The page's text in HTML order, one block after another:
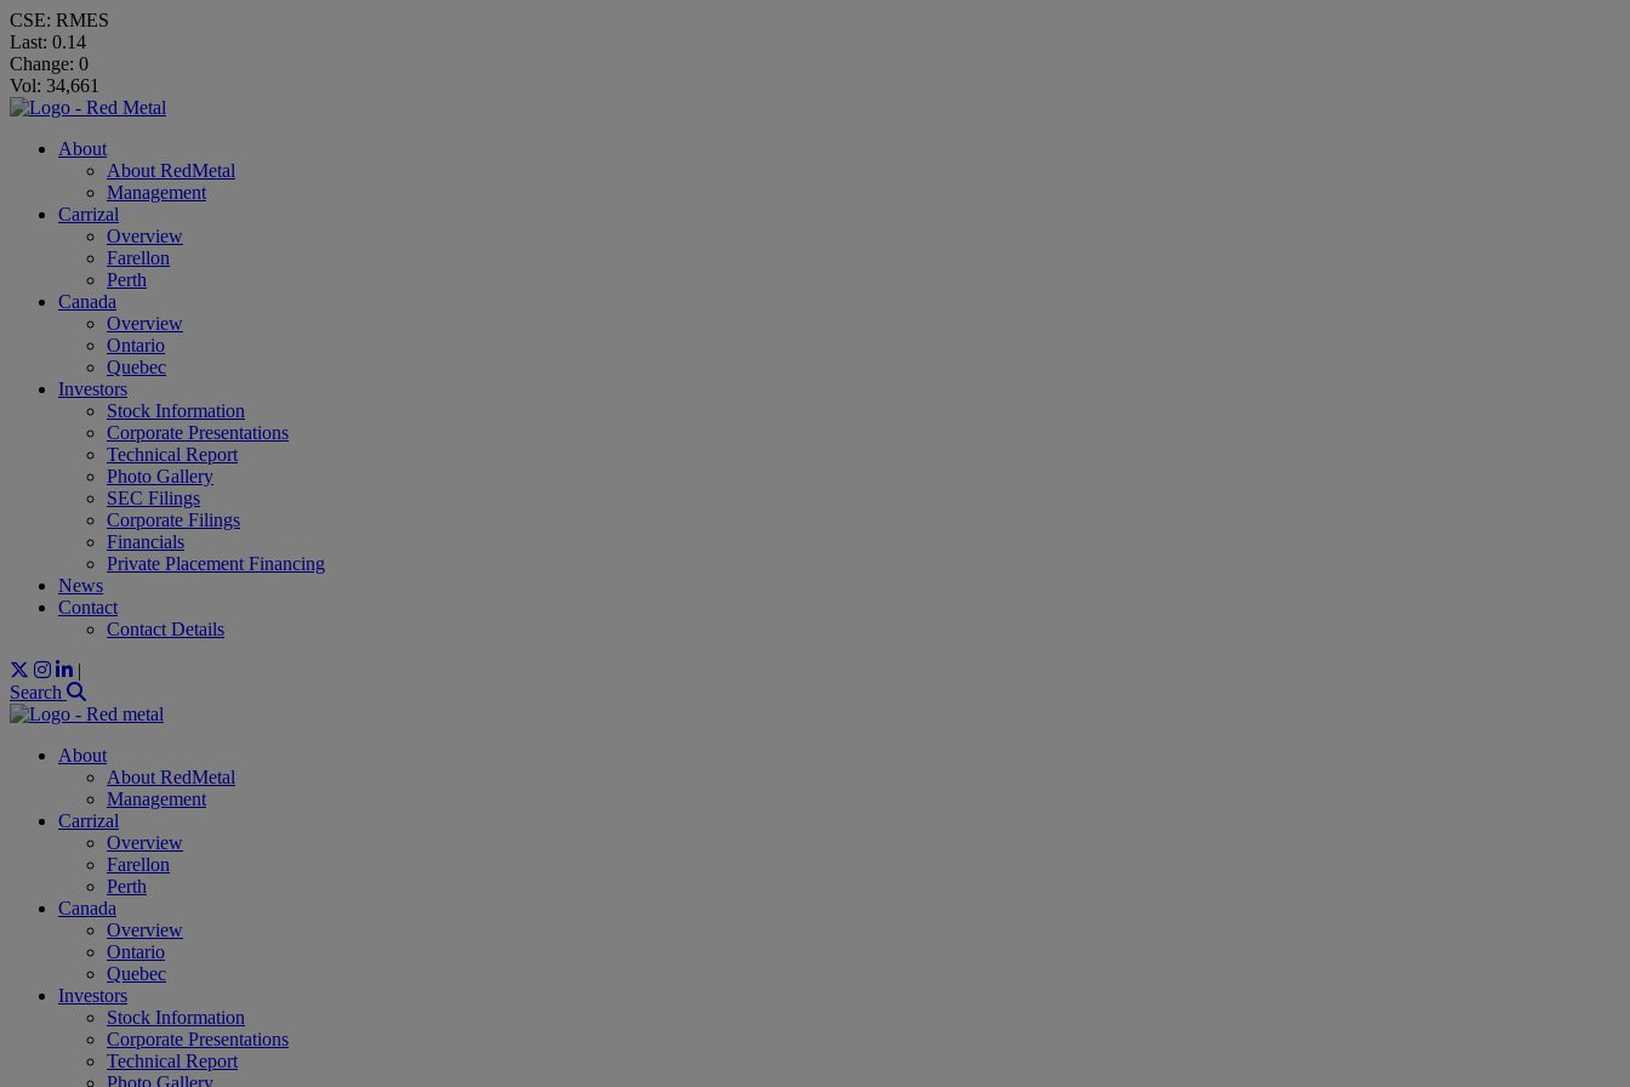
CSE: RMES
Last: 0.14
Change: 0
Vol: 34,661
About
About RedMetal
Management
Carrizal
Overview
Farellon
Perth
Canada
Overview
Ontario
Quebec
Investors
Stock Information
Corporate Presentations
Technical Report
Photo Gallery
SEC Filings
Corporate Filings
Financials
Private Placement Financing
News
Contact
Contact Details
|
Search
About
About RedMetal
Management
Carrizal
Overview
Farellon
Perth
Canada
Overview
Ontario
Quebec
Investors
Stock Information
Corporate Presentations
Technical Report
Photo Gallery